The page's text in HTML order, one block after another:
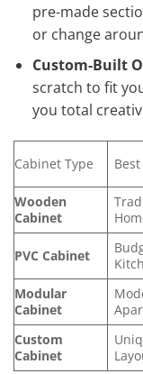
pre-made
or change
Custom-Built
scratch to fit
you total
Cabinet Type
Wooden
Cabinet
PVC Cabinet
Modular
Cabinet
Custom
Cabinet